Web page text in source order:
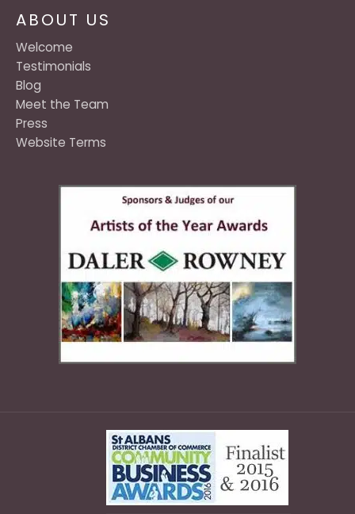
ABOUT US
Welcome
Testimonials
Blog
Meet the Team
Press
Website Terms